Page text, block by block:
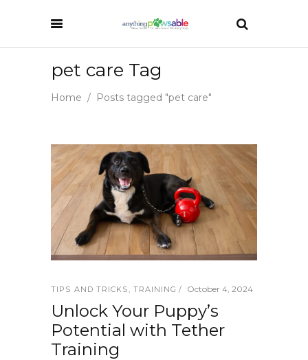
pet care Tag
Home / Posts tagged "pet care"
TIPS AND TRICKS TRAINING October 4, 2024
Unlock Your Puppy’s
Potential with Tether
Training